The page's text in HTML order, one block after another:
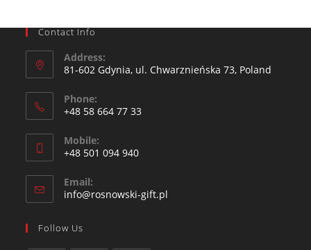
Contact Info
Address:
81-602 Gdynia, ul. Chwarznieńska 73, Poland
Phone:
+48 58 664 77 33
Mobile:
+48 501 094 940​
Email:
info@rosnowski-gift.pl
Follow Us